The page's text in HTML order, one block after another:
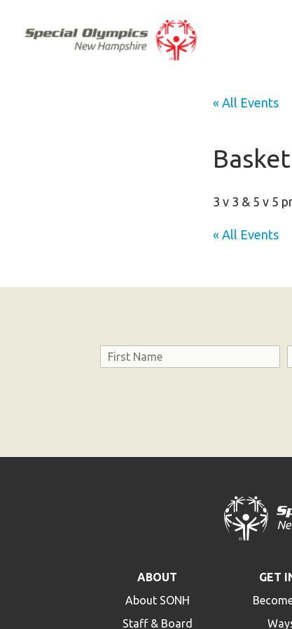
« All Events
3 v 3 & 5 v 5
« All Events
Name
ABOUT
About SONH
Staff & Board
GET